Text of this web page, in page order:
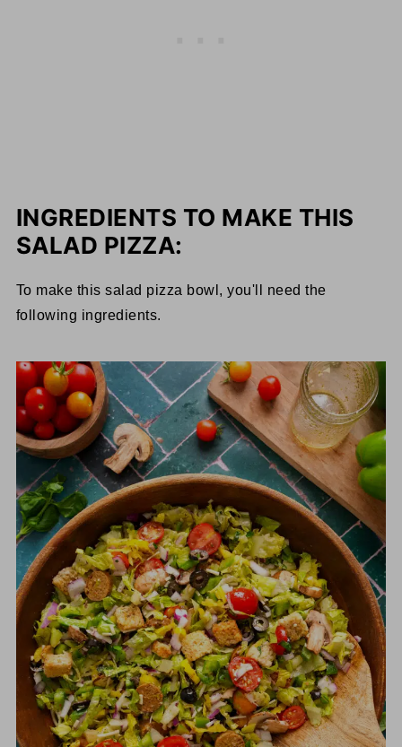
INGREDIENTS TO MAKE THIS
SALAD PIZZA:
To make this salad pizza bowl, you'll need the
following ingredients.